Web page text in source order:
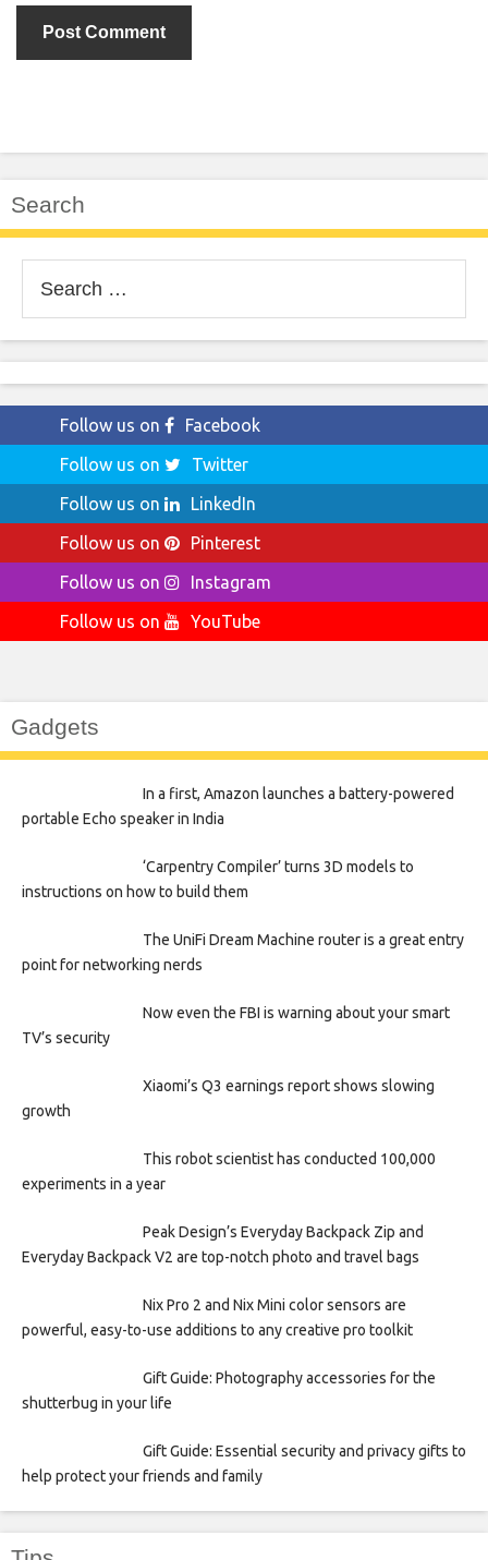
Search
for:
Follow us on
Facebook
Follow us on
Twitter
Follow us on
LinkedIn
Follow us on
Pinterest
Follow us on
Instagram
Follow us on
YouTube
Gadgets
In a first, Amazon launches a battery-powered
portable Echo speaker in India
‘Carpentry Compiler’ turns 3D models to
instructions on how to build them
The UniFi Dream Machine router is a great entry
point for networking nerds
Now even the FBI is warning about your smart
TV’s security
Xiaomi’s Q3 earnings report shows slowing
growth
This robot scientist has conducted 100,000
experiments in a year
Peak Design’s Everyday Backpack Zip and
Everyday Backpack V2 are top-notch photo and travel bags
Nix Pro 2 and Nix Mini color sensors are
powerful, easy-to-use additions to any creative pro toolkit
Gift Guide: Photography accessories for the
shutterbug in your life
Gift Guide: Essential security and privacy gifts to
help protect your friends and family